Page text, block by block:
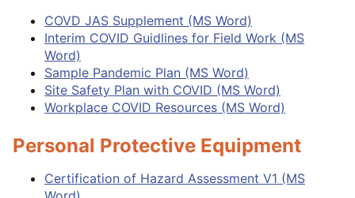
COVD JAS Supplement (MS Word)
Interim COVID Guidlines for Field Work (MS
Word)
Sample Pandemic Plan (MS Word)
Site Safety Plan with COVID (MS Word)
Workplace COVID Resources (MS Word)
Personal Protective Equipment
Certification of Hazard Assessment V1 (MS